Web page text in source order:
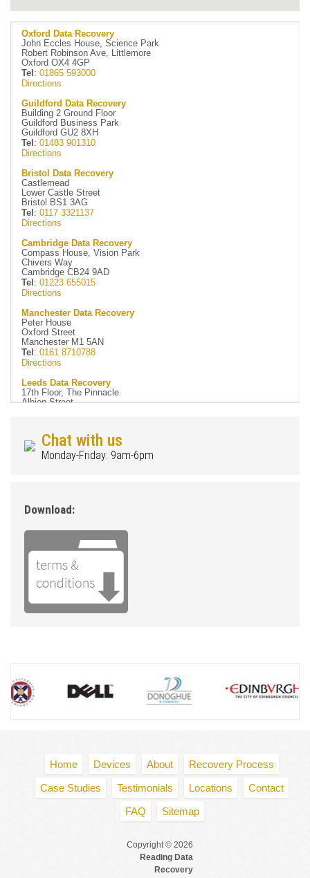
Oxford Data Recovery
John Eccles House, Science Park
Robert Robinson Ave, Littlemore
Oxford OX4 4GP
Tel : 01865 593000
Directions
Guildford Data Recovery
Building 2 Ground Floor
Guildford Business Park
Guildford GU2 8XH
Tel : 01483 901310
Directions
Bristol Data Recovery
Castlemead
Lower Castle Street
Bristol BS1 3AG
Tel : 0117 3321137
Directions
Cambridge Data Recovery
Compass House, Vision Park
Chivers Way
Cambridge CB24 9AD
Tel : 01223 655015
Directions
Manchester Data Recovery
Peter House
Oxford Street
Manchester M1 5AN
Tel : 0161 8710788
Directions
Leeds Data Recovery
17th Floor, The Pinnacle
Albion Street
Directions
Newcastle Data Recovery
Rotterdam House
Forsyth House
Cromac Square
Belfast BT2 8LA
:02890 020144
Directions
Edinburgh Data Recovery
4 Redheughs Rigg Westpoint
South Gyle
300 Bath Street
Glasgow G2 4JR
Tel
0141 4040294
Chat with us
Monday-Friday: 9am-6pm
Download:
Home Devices About
Recovery Process
Case Studies
Testimonials Locations
Contact
FAQ
Sitemap
Copyright © 2026
Reading Data
Recovery